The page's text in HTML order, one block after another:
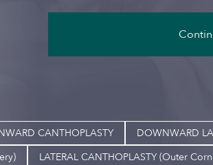
CANTHOPLASTY
DOWNWARD
LATERAL CANTHOPLASTY (Outer